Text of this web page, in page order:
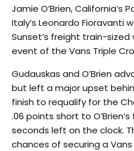
Jamie O’Brien, California’s
Italy’s Leonardo Fioravanti
Sunset’s freight train-
event of the Vans Triple
Gudauskas and O’Brien
but left a major upset
finish to requalify for the
.06 points short to
seconds left on the clock.
chances of securing a